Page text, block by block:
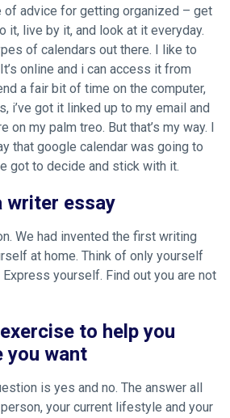
of advice for getting organized – get
it, live by it, and look at it everyday.
of calendars out there. I like to
online and i can access it from
a fair bit of time on the computer,
i’ve got it linked up to my email and
on my palm treo. But that’s my way. I
that google calendar was going to
got to decide and stick with it.
writer essay
We had invented the first writing
at home. Think of only yourself
yourself. Find out you are not
to help you
you want
is yes and no. The answer all
your current lifestyle and your